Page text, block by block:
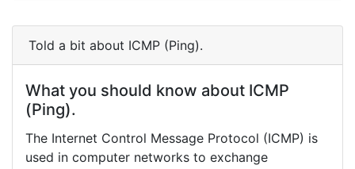
Told a bit about ICMP (Ping).
What you should know about ICMP
(Ping).
The Internet Control Message Protocol (ICMP) is
used in computer networks to exchange